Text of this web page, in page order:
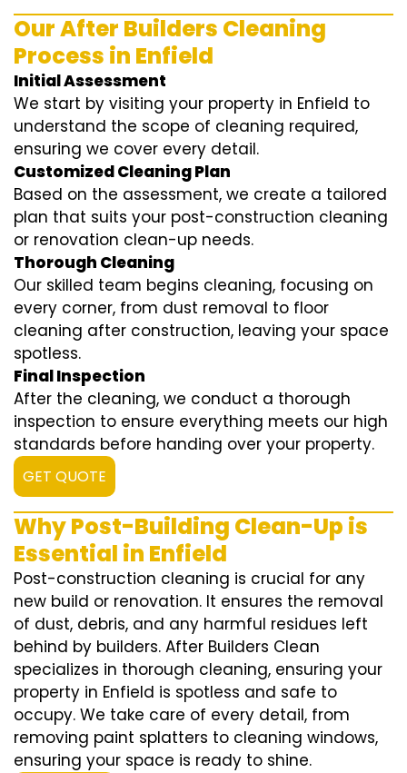
Our After Builders Cleaning
Process in Enfield
Initial Assessment
We start by visiting your property in Enfield to
understand the scope of cleaning required,
ensuring we cover every detail.
Customized Cleaning Plan
Based on the assessment, we create a tailored
plan that suits your post-construction cleaning
or renovation clean-up needs.
Thorough Cleaning
Our skilled team begins cleaning, focusing on
every corner, from dust removal to floor
cleaning after construction, leaving your space
spotless.
Final Inspection
After the cleaning, we conduct a thorough
inspection to ensure everything meets our high
standards before handing over your property.
GET QUOTE
Why Post-Building Clean-Up is
Essential in Enfield
Post-construction cleaning is crucial for any
new build or renovation. It ensures the removal
of dust, debris, and any harmful residues left
behind by builders. After Builders Clean
specializes in thorough cleaning, ensuring your
property in Enfield is spotless and safe to
occupy. We take care of every detail, from
removing paint splatters to cleaning windows,
ensuring your space is ready to shine.